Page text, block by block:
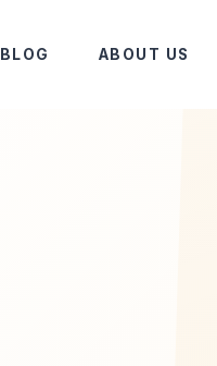
BLOG ABOUT US